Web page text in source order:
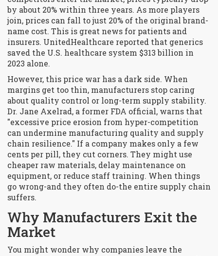
by about 20% within three years. As more players
join, prices can fall to just 20% of the original brand-
name cost. This is great news for patients and
insurers. UnitedHealthcare reported that generics
saved the U.S. healthcare system $313 billion in
2023 alone.
However, this price war has a dark side. When
margins get too thin, manufacturers stop caring
about quality control or long-term supply stability.
Dr. Jane Axelrad, a former FDA official, warns that
"excessive price erosion from hyper-competition
can undermine manufacturing quality and supply
chain resilience." If a company makes only a few
cents per pill, they cut corners. They might use
cheaper raw materials, delay maintenance on
equipment, or reduce staff training. When things
go wrong-and they often do-the entire supply chain
suffers.
Why Manufacturers Exit the
Market
You might wonder why companies leave the